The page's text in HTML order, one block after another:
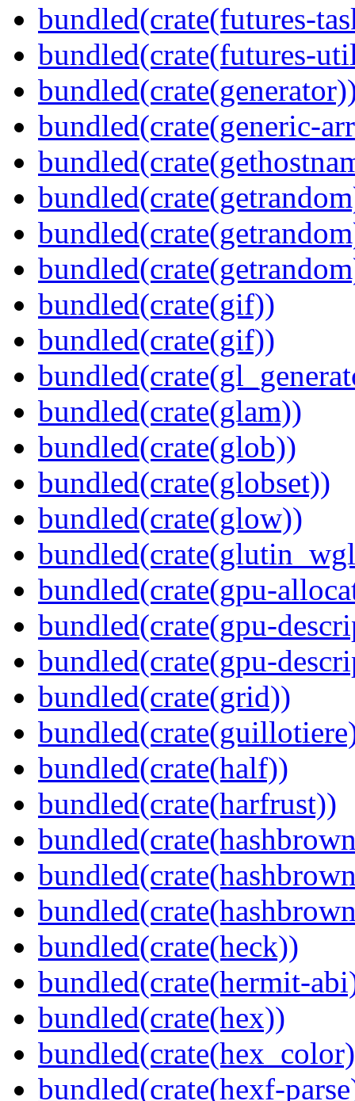
bundled(crate(futures-
bundled(crate(futures-
bundled(crate(generic-
bundled(crate(gif))
bundled(crate(gif))
bundled(crate(glam))
bundled(crate(glob))
bundled(crate(globset))
bundled(crate(glow))
bundled(crate(gpu-
bundled(crate(gpu-
bundled(crate(gpu-
bundled(crate(grid))
bundled(crate(half))
bundled(crate(harfrust))
bundled(crate(heck))
bundled(crate(hermit-
bundled(crate(hex))
bundled(crate(hexf-